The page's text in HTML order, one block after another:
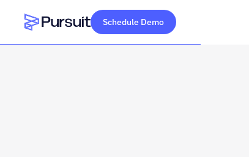
Webflow Homepage
Schedule Demo